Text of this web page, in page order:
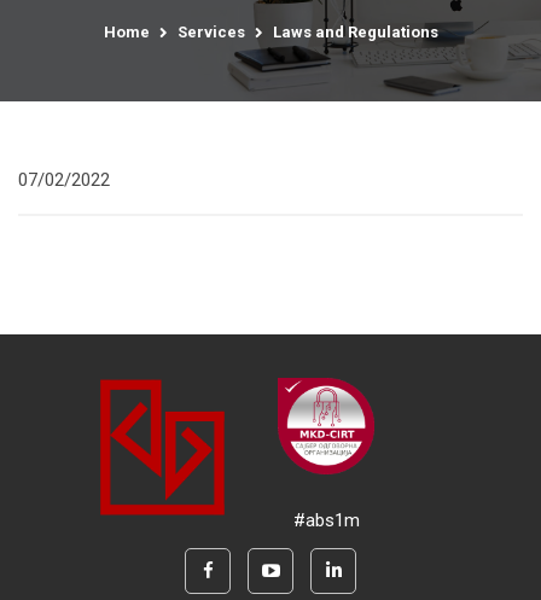
Home Services Laws and Regulations
07/02/2022
#abs1m